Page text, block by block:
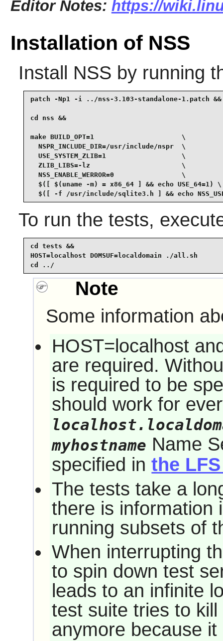
Editor Notes: https://
Installation of NSS
Install NSS by running
patch -Np1 -i ../nss-3.103-standalone-1.patch &&
cd nss &&
make BUILD_OPT=1                      \
  NSPR_INCLUDE_DIR=/usr/include/nspr  \
  USE_SYSTEM_ZLIB=1                   \
  ZLIB_LIBS=-lz                       \
  NSS_ENABLE_WERROR=0                 \
  $([ $(uname -m) = x86_64 ] && echo USE_64=1) \
$([ -f /usr/include/sqlite3.h ] && echo
To run the tests,
cd tests &&
HOST=localhost DOMSUF=localdomain ./all.sh
cd ../
Note
Some information
HOST=localhost
are required.
is required to be
should work for
myhostname Name
specified inthe
The tests take a
there is information
running subsets of
When interrupting
to spin down test
leads to an infinite
test suite tries to
anymore because